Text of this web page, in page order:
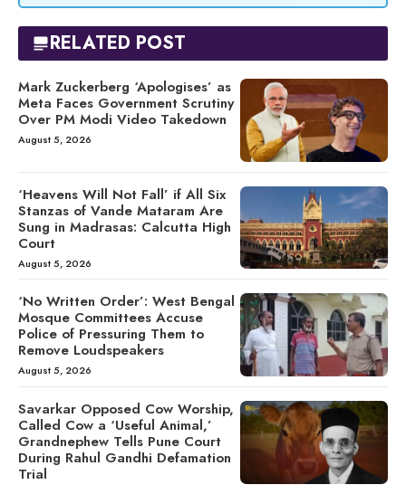
RELATED POST
Mark Zuckerberg ‘Apologises’ as
Meta Faces Government Scrutiny
Over PM Modi Video Takedown
August 5, 2026
‘Heavens Will Not Fall’ if All Six
Stanzas of Vande Mataram Are
Sung in Madrasas: Calcutta High
Court
August 5, 2026
‘No Written Order’: West Bengal
Mosque Committees Accuse
Police of Pressuring Them to
Remove Loudspeakers
August 5, 2026
Savarkar Opposed Cow Worship,
Called Cow a ‘Useful Animal,’
Grandnephew Tells Pune Court
During Rahul Gandhi Defamation
Trial